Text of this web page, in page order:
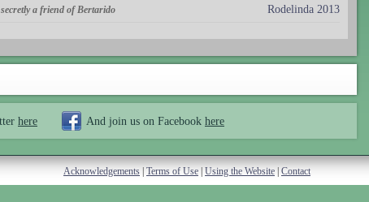
a friend of Bertarido Rodelinda 2013
here And join us on Facebook here
Acknowledgements Terms of Use Using the Website Contact